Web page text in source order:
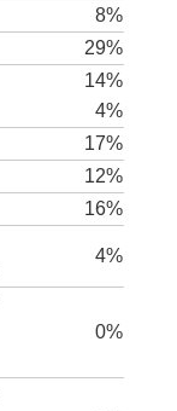
8%
29%
14%
4%
17%
12%
16%
4%
0%